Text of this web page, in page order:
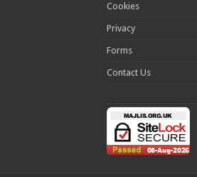
Cookies
Privacy
Forms
Contact Us